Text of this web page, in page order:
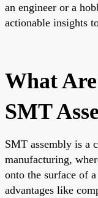
an engineer or a
actionable insights
What
SMT
SMT assembly is a
manufacturing,
onto the surface of
advantages like